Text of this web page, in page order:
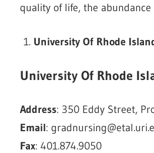
quality of life, the
University Of Rhode
University Of Rhode
Address: 350 Eddy Street,
Email:
Fax: 401.874.9050